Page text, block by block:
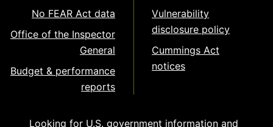
No FEAR Act data
Office of the Inspector
General
Budget & performance
reports
Vulnerability
disclosure policy
Cummings Act
notices
Looking for U.S. government information and